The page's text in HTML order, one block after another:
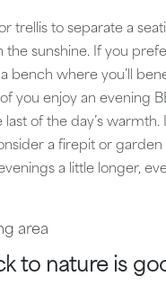
trellis to separate a
the sunshine. If you
bench where you’ll
you enjoy an evening
last of the day’s warmth.
a firepit or garden
a little longer,
to nature is